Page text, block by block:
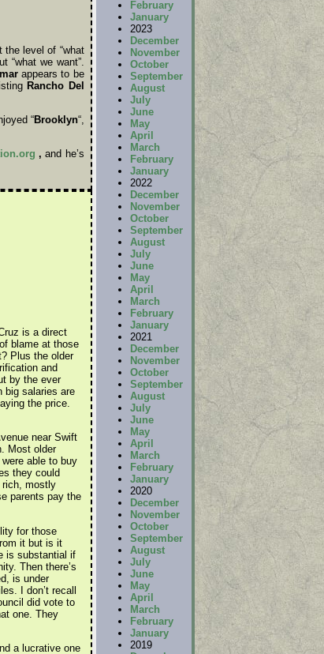
level of “what
we want”.
appears to be
Rancho Del
“Brooklyn“,
,and he’s
is a direct
blame at those
Plus the older
and
by the ever
big salaries are
the price.
near Swift
Most older
able to buy
they could
rich, mostly
parents pay the
for those
it but is it
is substantial if
Then there’s
is under
I don’t recall
did vote to
one. They
a lucrative one
February
January
2023
December
November
October
September
August
July
June
May
April
March
February
January
2022
December
November
October
September
August
July
June
May
April
March
February
January
2021
December
November
October
September
August
July
June
May
April
March
February
January
2020
December
November
October
September
August
July
June
May
April
March
February
January
2019